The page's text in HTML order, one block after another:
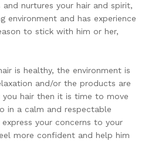
nurtures your hair and spirit,
environment and has experience
to stick with him or her,
is healthy, the environment is
and/or the products are
hair then it is time to move
in a calm and respectable
your concerns to your
more confident and help him